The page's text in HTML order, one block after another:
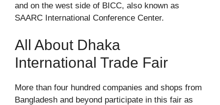
and on the west side of BICC, also known as
SAARC International Conference Center.
All About Dhaka
International Trade Fair
More than four hundred companies and shops from
Bangladesh and beyond participate in this fair as